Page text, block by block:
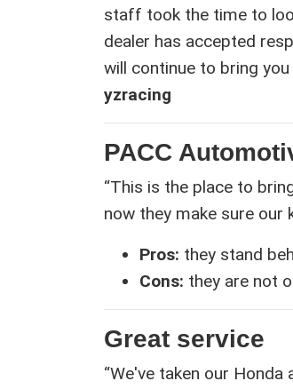
staff took the time to
dealer has accepted
will continue to bring
yzracing
PACC
“This is the place to
now they make sure our
Pros: they stand
Cons: they are not
Great service
“We've taken our